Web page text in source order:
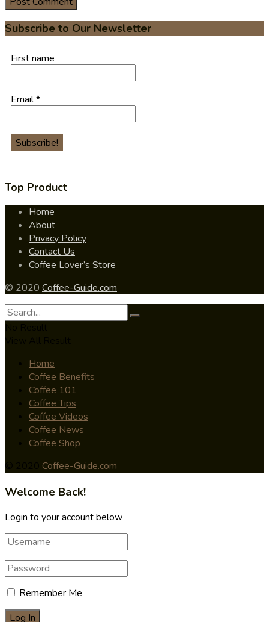
Subscribe to Our Newsletter
First name
Email*
Top Product
Home
About
Privacy Policy
Contact Us
Coffee Lover’s Store
© 2020 Coffee-Guide.com
Home
Coffee Benefits
Coffee 101
Coffee Tips
Coffee Videos
Coffee News
Coffee Shop
Coffee-Guide.com
Welcome Back!
Login to your account below
Remember Me